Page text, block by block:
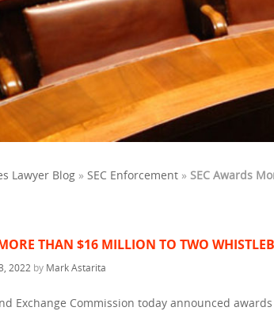
Lawyer Blog » SEC Enforcement » SEC Awards
THAN $16 MILLION TO TWO
2022 by Mark Astarita
Exchange Commission today announced